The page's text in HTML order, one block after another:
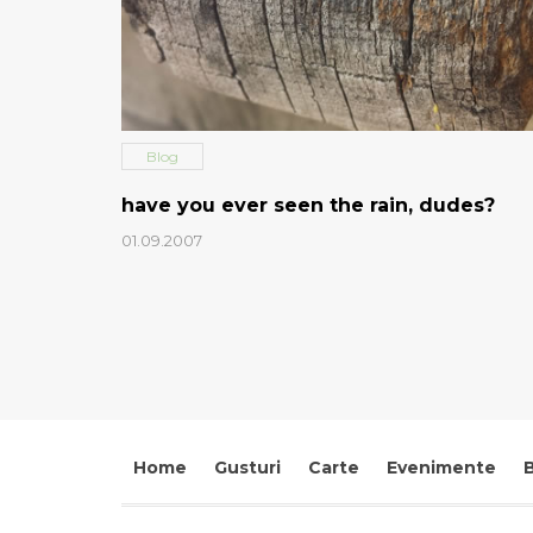
Blog
have you ever seen the rain, dudes?
01.09.2007
Home Gusturi Carte Evenimente